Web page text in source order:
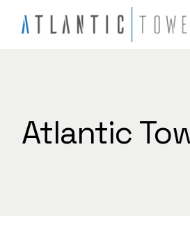
content
Atlantic